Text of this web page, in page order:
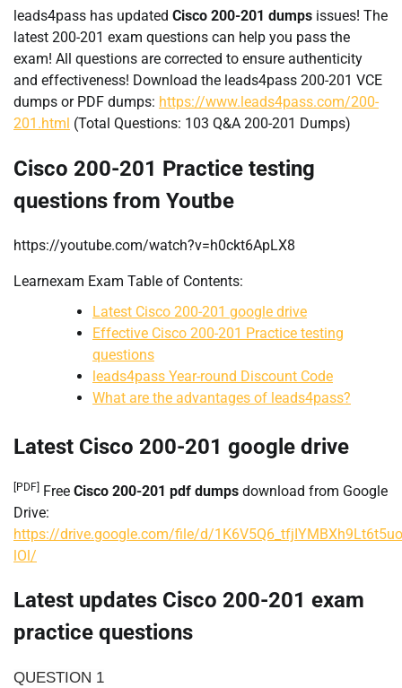
leads4pass has updated Cisco 200-201 dumps issues! The
latest 200-201 exam questions can help you pass the
exam! All questions are corrected to ensure authenticity
and effectiveness! Download the leads4pass 200-201 VCE
dumps or PDF dumps: https://www.leads4pass.com/200-
201.html (Total Questions: 103 Q&A 200-201 Dumps)
Cisco 200-201 Practice testing
questions from Youtbe
https://youtube.com/watch?v=h0ckt6ApLX8
Learnexam Exam Table of Contents:
Latest Cisco 200-201 google drive
Effective Cisco 200-201 Practice testing
questions
leads4pass Year-round Discount Code
What are the advantages of leads4pass?
Latest Cisco 200-201 google drive
[PDF] Free Cisco 200-201 pdf dumps download from Google
Drive:
https://drive.google.com/file/d/
lOl/
Latest updates Cisco 200-201 exam
practice questions
QUESTION 1